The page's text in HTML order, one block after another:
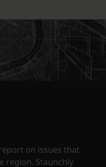
on issues that
region. Staunchly